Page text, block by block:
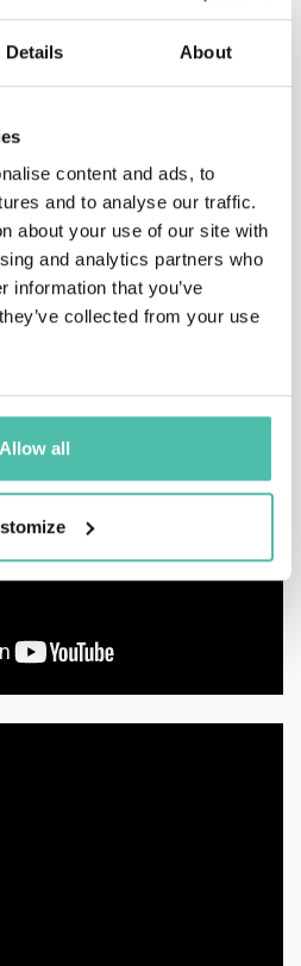
Details About
content and ads, to
and to analyse our traffic.
about your use of our site with
and analytics partners who
information that you’ve
collected from your use
Allow all